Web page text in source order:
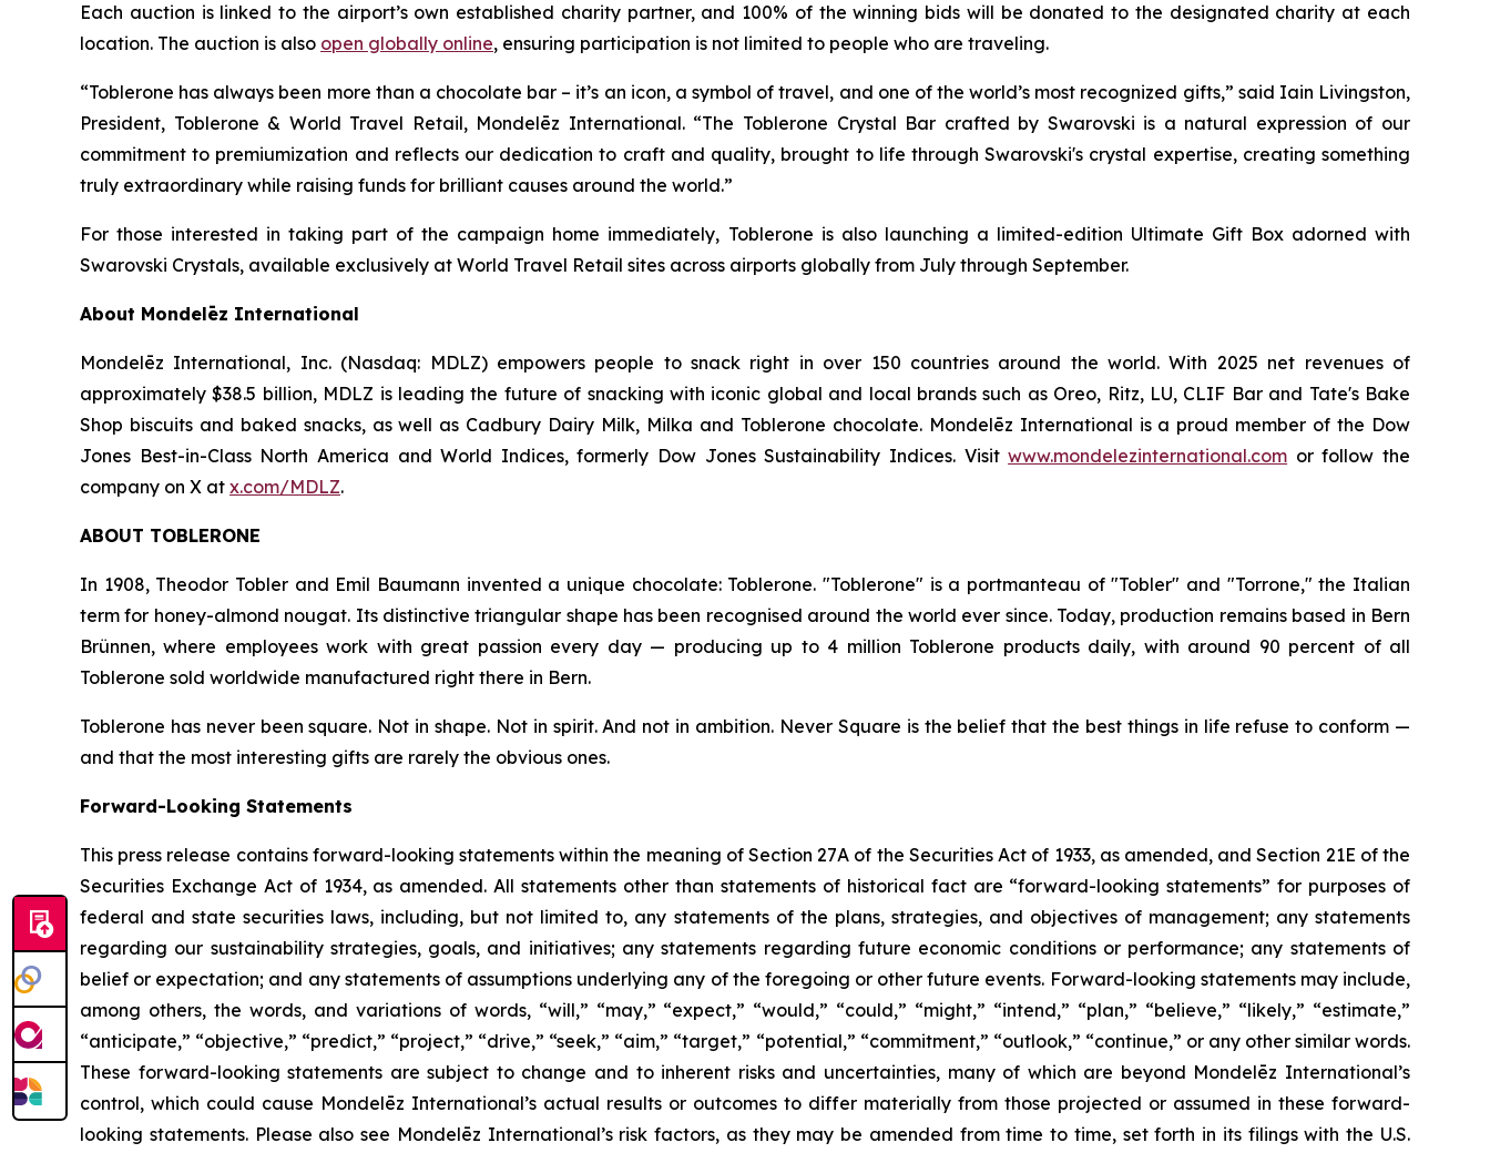
Each auction is linked to the airport’s own established charity partner, and 100% of the winning bids will be donated to the designated charity at each
location. The auction is also open globally online, ensuring participation is not limited to people who are traveling.
“Toblerone has always been more than a chocolate bar – it’s an icon, a symbol of travel, and one of the world’s most recognized gifts,” said Iain Livingston,
President, Toblerone & World Travel Retail, Mondelēz International. “The Toblerone Crystal Bar crafted by Swarovski is a natural expression of our
commitment to premiumization and reflects our dedication to craft and quality, brought to life through Swarovski's crystal expertise, creating something
truly extraordinary while raising funds for brilliant causes around the world.”
For those interested in taking part of the campaign home immediately, Toblerone is also launching a limited-edition Ultimate Gift Box adorned with
Swarovski Crystals, available exclusively at World Travel Retail sites across airports globally from July through September.
About Mondelēz International
Mondelēz International, Inc. (Nasdaq: MDLZ) empowers people to snack right in over 150 countries around the world. With 2025 net revenues of
approximately $38.5 billion, MDLZ is leading the future of snacking with iconic global and local brands such as Oreo, Ritz, LU, CLIF Barand Tate's Bake
Shop biscuits and baked snacks, as well as Cadbury Dairy Milk, Milka and Toblerone chocolate. Mondelēz International is a proud member of the Dow
Jones Best-in-Class North America and World Indices, formerly Dow Jones Sustainability Indices. Visitwww.mondelezinternational.com or follow the
company on X at x.com/MDLZ.
ABOUT TOBLERONE
In 1908, Theodor Tobler and Emil Baumann invented a unique chocolate: Toblerone. "Toblerone" is a portmanteau of "Tobler" and "Torrone," the Italian
term for honey-almond nougat. Its distinctive triangular shape has been recognised around the world ever since. Today, production remains based in Bern
Brünnen, where employees work with great passion every day — producing up to 4 million Toblerone products daily, with around 90 percent of all
Toblerone sold worldwide manufactured right there in Bern.
Toblerone has never been square. Not in shape. Not in spirit. And not in ambition. Never Square is the belief that the best things in life refuse to conform —
and that the most interesting gifts are rarely the obvious ones.
Forward-Looking Statements
This press release contains forward-looking statements within the meaning of Section 27A of the Securities Act of 1933, as amended, and Section 21E of the
Securities Exchange Act of 1934, as amended. All statements other than statements of historical fact are “forward-looking statements” for purposes of
federal and state securities laws, including, but not limited to, any statements of the plans, strategies, and objectives of management; any statements
regarding our sustainability strategies, goals, and initiatives; any statements regarding future economic conditions or performance; any statements of
belief or expectation; and any statements of assumptions underlying any of the foregoing or other future events. Forward-looking statements may include,
among others, the words, and variations of words, “will,” “may,” “expect,” “would,” “could,” “might,” “intend,” “plan,” “believe,” “likely,” “estimate,”
“anticipate,” “objective,” “predict,” “project,” “drive,” “seek,” “aim,” “target,” “potential,” “commitment,” “outlook,” “continue,” or any other similar words.
These forward-looking statements are subject to change and to inherent risks and uncertainties, many of which are beyond Mondelēz International’s
control, which could cause Mondelēz International’s actual results or outcomes to differ materially from those projected or assumed in these forward-
looking statements. Please also see Mondelēz International’s risk factors, as they may be amended from time to time, set forth in its filings with the U.S.